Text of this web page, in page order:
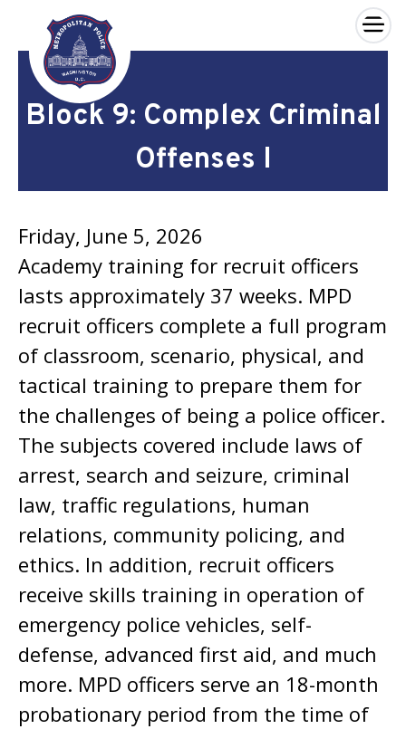
Skip to main content
×
Block 9: Complex Criminal
Offenses I
Friday, June 5, 2026
Academy training for recruit officers
lasts approximately 37 weeks. MPD
recruit officers complete a full program
of classroom, scenario, physical, and
tactical training to prepare them for
the challenges of being a police officer.
The subjects covered include laws of
arrest, search and seizure, criminal
law, traffic regulations, human
relations, community policing, and
ethics. In addition, recruit officers
receive skills training in operation of
emergency police vehicles, self-
defense, advanced first aid, and much
more. MPD officers serve an 18-month
probationary period from the time of